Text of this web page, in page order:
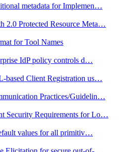
metadata for Implemen…
2.0 Protected Resource Meta…
for Tool Names
IdP policy controls d…
based Client Registration us…
Practices/Guidelin…
Security Requirements for Lo…
values for all primitiv…